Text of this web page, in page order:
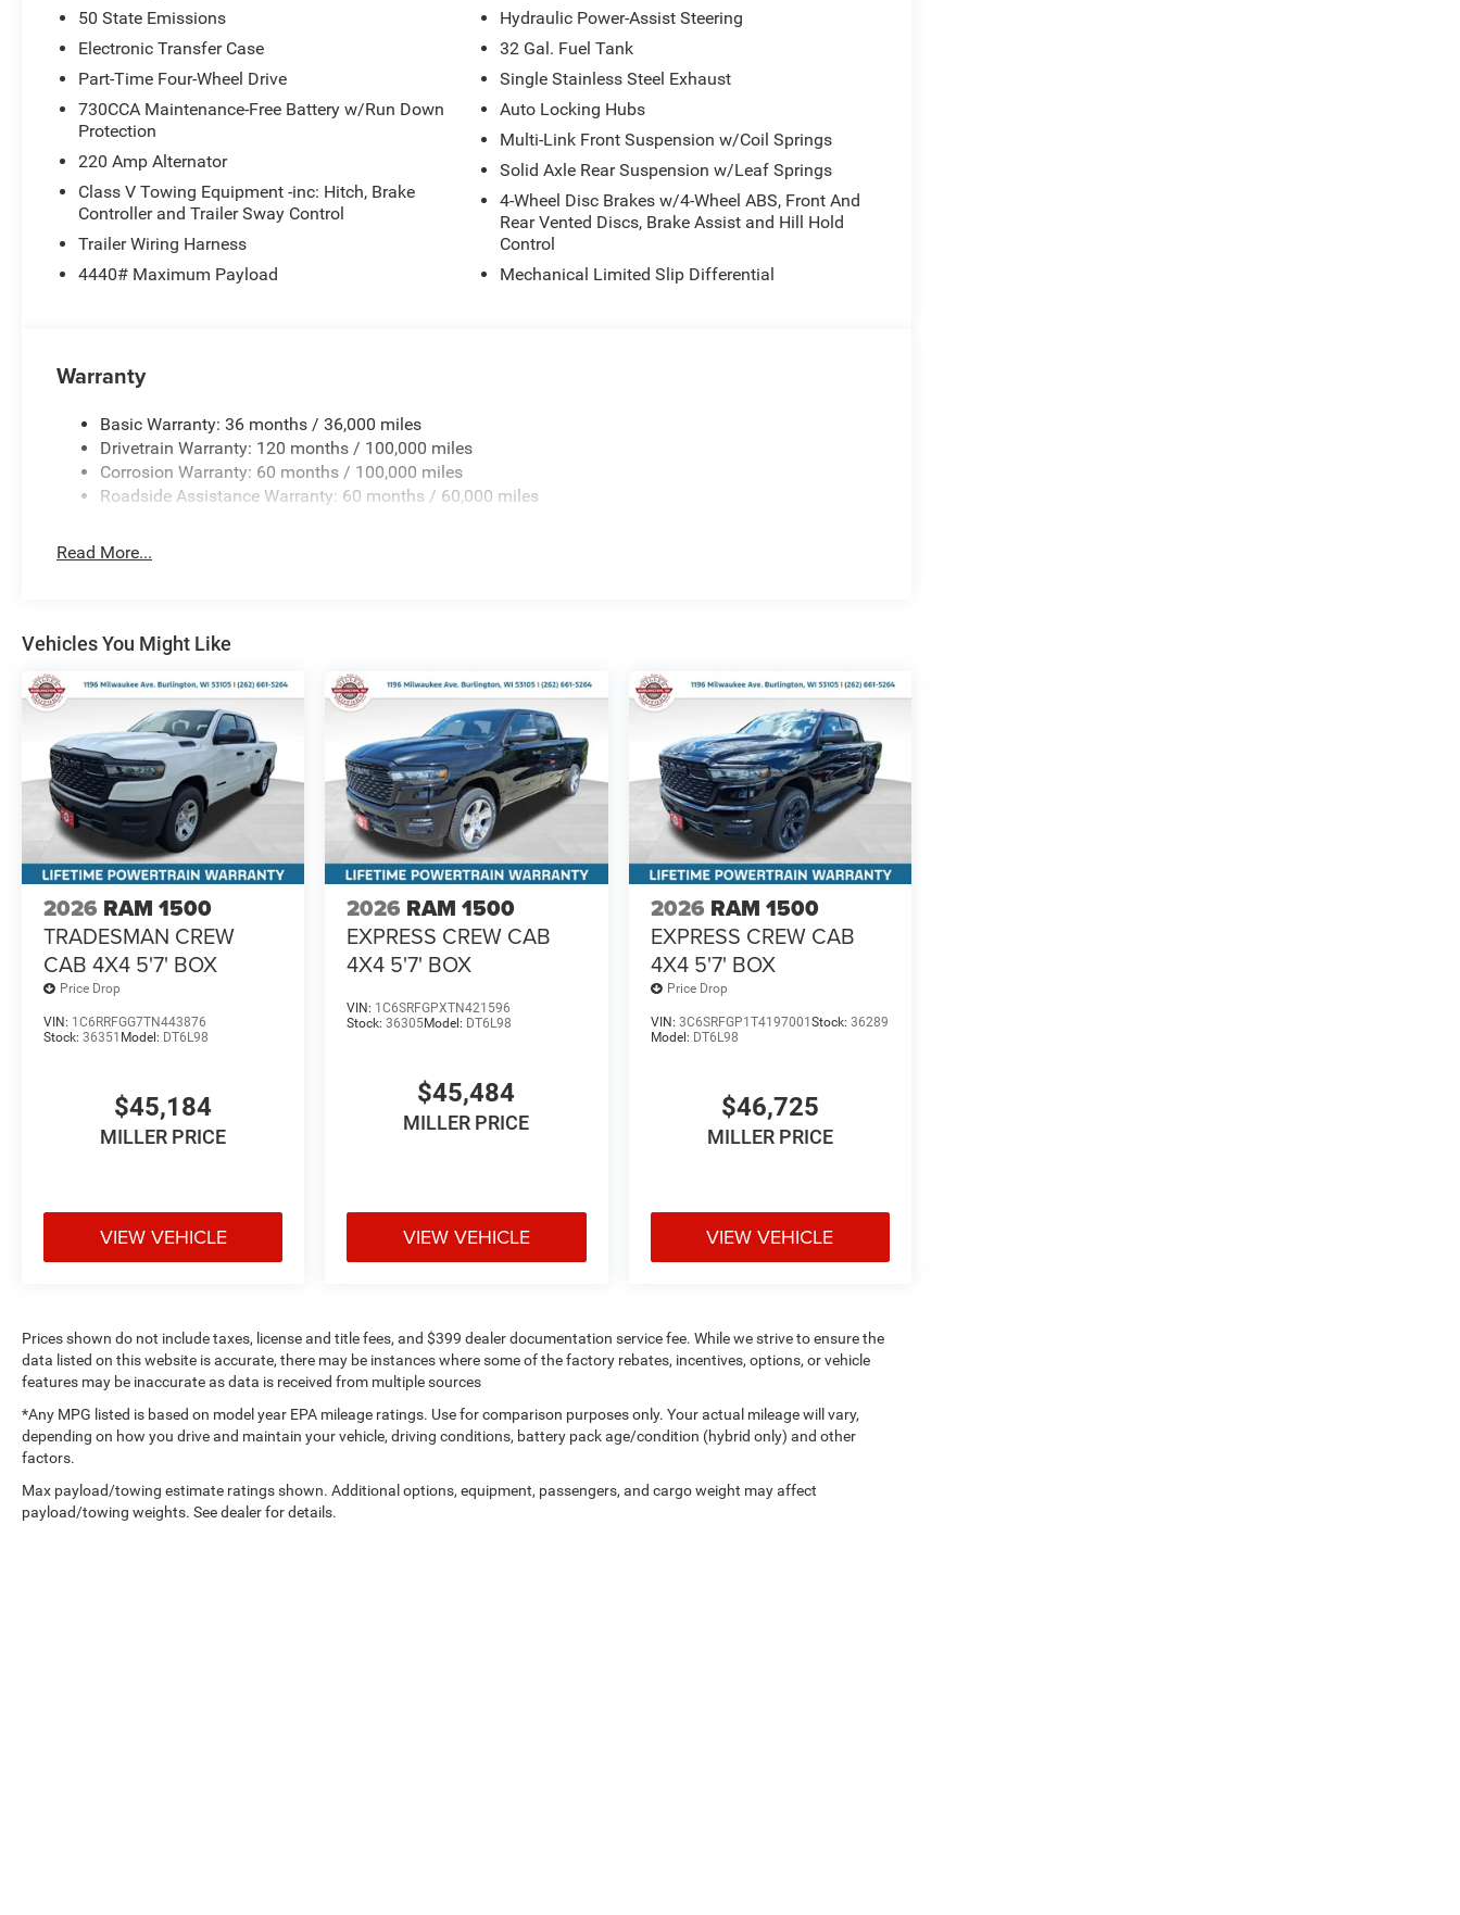
50 State Emissions
Electronic Transfer Case
Part-Time Four-Wheel Drive
730CCA Maintenance-Free Battery w/Run Down
Protection
220 Amp Alternator
Class V Towing Equipment -inc: Hitch, Brake
Controller and Trailer Sway Control
Trailer Wiring Harness
4440# Maximum Payload
Hydraulic Power-Assist Steering
32 Gal. Fuel Tank
Single Stainless Steel Exhaust
Auto Locking Hubs
Multi-Link Front Suspension w/Coil Springs
Solid Axle Rear Suspension w/Leaf Springs
4-Wheel Disc Brakes w/4-Wheel ABS, Front And
Rear Vented Discs, Brake Assist and Hill Hold
Control
Mechanical Limited Slip Differential
Warranty
Basic Warranty: 36 months / 36,000 miles
Drivetrain Warranty: 120 months / 100,000 miles
Corrosion Warranty: 60 months / 100,000 miles
Roadside Assistance Warranty: 60 months / 60,000 miles
Read More...
Vehicles You Might Like
2026 RAM 1500
TRADESMAN CREW
CAB 4X4 5'7' BOX
Price Drop
VIN: 1C6RRFGG7TN443876
Stock: 36351 Model: DT6L98
$45,184
MILLER PRICE
VIEW VEHICLE
2026 RAM 1500
EXPRESS CREW CAB
4X4 5'7' BOX
VIN: 1C6SRFGPXTN421596
Stock:36305Model: DT6L98
$45,484
MILLER PRICE
VIEW VEHICLE
2026 RAM 1500
EXPRESS CREW CAB
4X4 5'7' BOX
Price Drop
VIN: 3C6SRFGP1T4197001Stock: 36289
Model: DT6L98
$46,725
MILLER PRICE
VIEW VEHICLE
Prices shown do not include taxes, license and title fees, and $399 dealer documentation service fee. While we strive to ensure the
data listed on this website is accurate, there may be instances where some of the factory rebates, incentives, options, or vehicle
features may be inaccurate as data is received from multiple sources
*Any MPG listed is based on model year EPA mileage ratings. Use for comparison purposes only. Your actual mileage will vary,
depending on how you drive and maintain your vehicle, driving conditions, battery pack age/condition (hybrid only) and other
factors.
Max payload/towing estimate ratings shown. Additional options, equipment, passengers, and cargo weight may affect
payload/towing weights. See dealer for details.